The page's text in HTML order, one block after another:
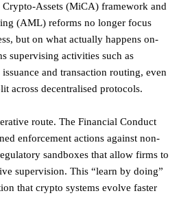
Crypto-Assets (MiCA) framework and
(AML) reforms no longer focus
but on what actually happens on-
supervising activities such as
and transaction routing, even
across decentralised protocols.
route. The Financial Conduct
enforcement actions against non-
sandboxes that allow firms to
supervision. This “learn by doing”
that crypto systems evolve faster